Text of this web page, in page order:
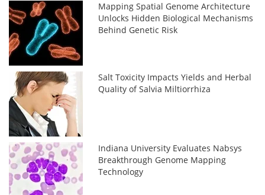
Mapping Spatial Genome Architecture
Unlocks Hidden Biological Mechanisms
Behind Genetic Risk
Salt Toxicity Impacts Yields and Herbal
Quality of Salvia Miltiorrhiza
Indiana University Evaluates Nabsys
Breakthrough Genome Mapping
Technology